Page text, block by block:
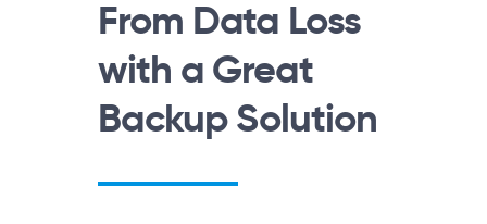
From Data Loss
with a Great
Backup Solution